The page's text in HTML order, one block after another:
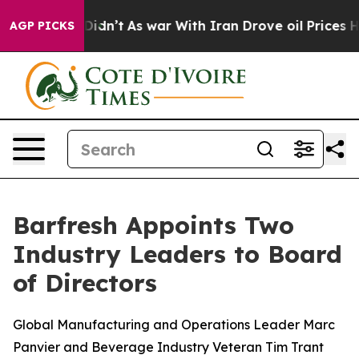
AGP PICKS
it Didn’t As war With Iran Drove oil Prices Higher,
Barfresh Appoints Two
Industry Leaders to Board
of Directors
Global Manufacturing and Operations Leader Marc
Panvier and Beverage Industry Veteran Tim Trant